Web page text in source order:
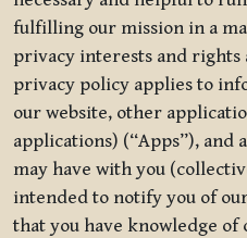
fulfilling our mission in a
privacy interests and rights
privacy policy applies to
our website, other
applications) (“Apps”), and
may have with you
intended to notify you of
that you have knowledge of